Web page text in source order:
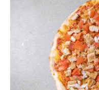
Restaurant
Support
Suggestions
Comments